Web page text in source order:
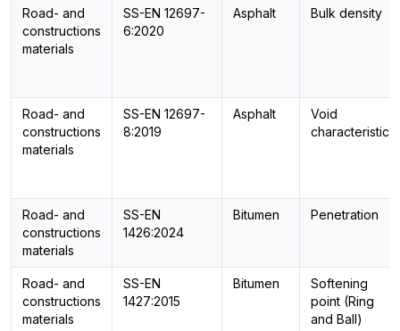
Road- and
constructions
materials
SS-EN 12697-
6:2020
Asphalt Bulk density
Road- and
constructions
materials
SS-EN 12697-
8:2019
Asphalt
Void
characteristics
Road- and
constructions
materials
SS-EN
1426:2024
Bitumen Penetration
Road- and
constructions
materials
SS-EN
1427:2015
Bitumen
Softening
point (Ring
and Ball)